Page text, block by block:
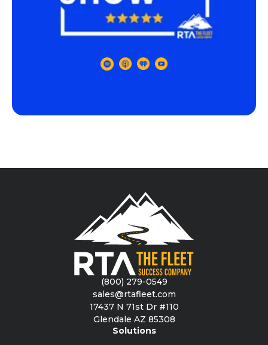
(800) 279-0549
sales@rtafleet.com
17437 N 71st Dr #110
Glendale AZ 85308
Solutions